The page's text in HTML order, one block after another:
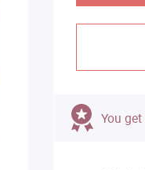
You get